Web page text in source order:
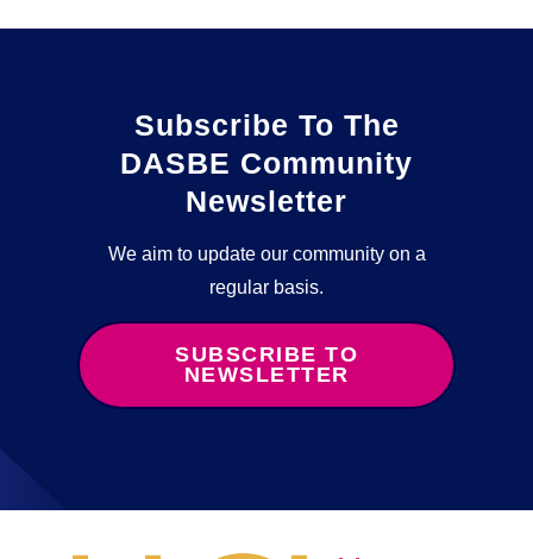
Subscribe To The
DASBE Community
Newsletter
We aim to update our community on a
regular basis.
SUBSCRIBE TO
NEWSLETTER